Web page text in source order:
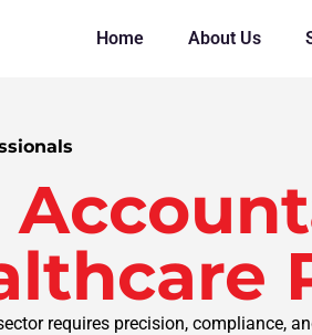
Home About Us
requires precision, compliance,